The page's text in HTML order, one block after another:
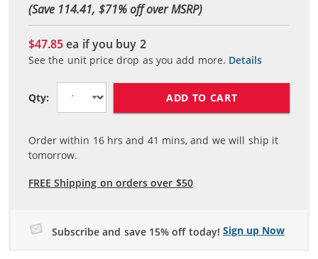
(Save 114.41, $71% off over MSRP)
$47.85ea if you buy 2
See the unit price drop as you add more. Details
Qty: ADD TO CART
Order within 16hrs and 41 mins, and we will ship it
tomorrow.
FREE Shipping on orders over $50
Subscribe and save 15% off today! Sign up Now